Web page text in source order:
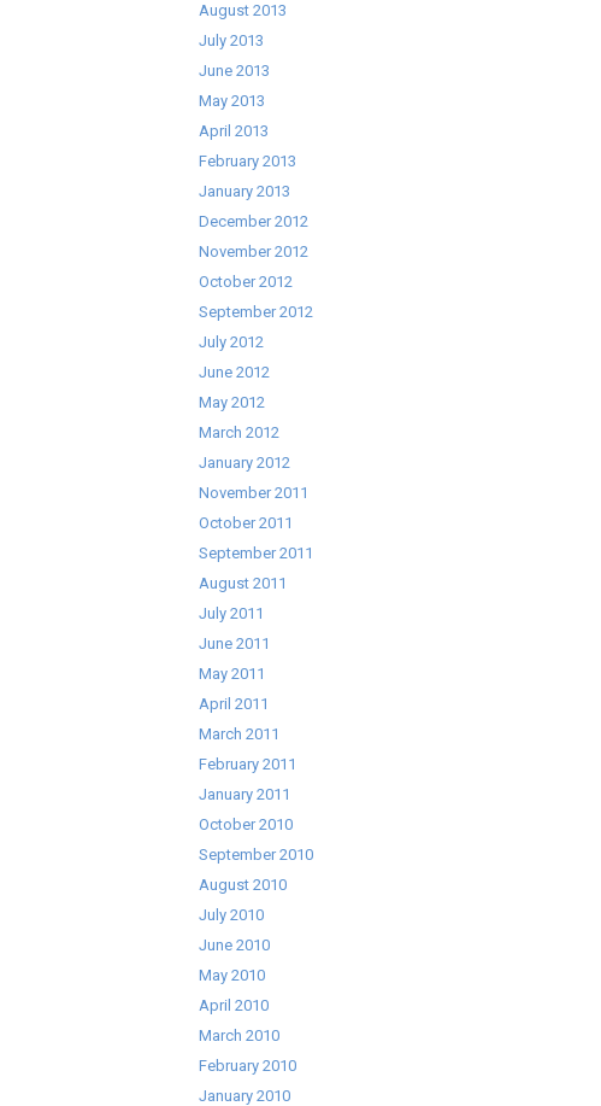
August 2013
July 2013
June 2013
May 2013
April 2013
February 2013
January 2013
December 2012
November 2012
October 2012
September 2012
July 2012
June 2012
May 2012
March 2012
January 2012
November 2011
October 2011
September 2011
August 2011
July 2011
June 2011
May 2011
April 2011
March 2011
February 2011
January 2011
October 2010
September 2010
August 2010
July 2010
June 2010
May 2010
April 2010
March 2010
February 2010
January 2010